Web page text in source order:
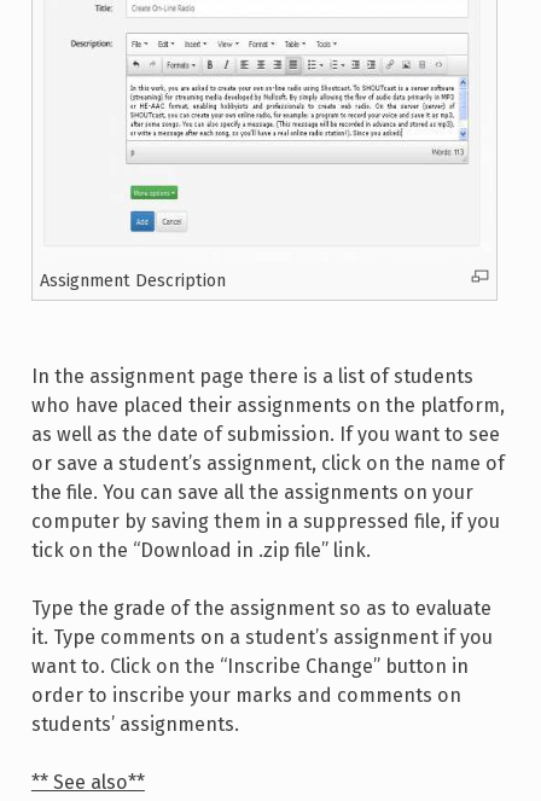
Assignment Description
In the assignment page there is a list of students
who have placed their assignments on the platform,
as well as the date of submission. If you want to see
or save a student’s assignment, click on the name of
the file. You can save all the assignments on your
computer by saving them in a suppressed file, if you
tick on the “Download in .zip file” link.
Type the grade of the assignment so as to evaluate
it. Type comments on a student’s assignment if you
want to. Click on the “Inscribe Change” button in
order to inscribe your marks and comments on
students’ assignments.
** See also**